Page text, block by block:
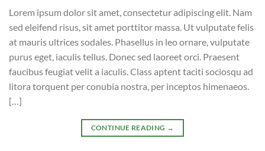
Lorem ipsum dolor sit amet, consectetur adipiscing elit. Nam
sed eleifend risus, sit amet porttitor massa. Ut vulputate felis
at mauris ultrices sodales. Phasellus in leo ornare, vulputate
purus eget, iaculis tellus. Donec sed laoreet orci. Praesent
faucibus feugiat velit a iaculis. Class aptent taciti sociosqu ad
litora torquent per conubia nostra, per inceptos himenaeos.
[…]
CONTINUE READING →